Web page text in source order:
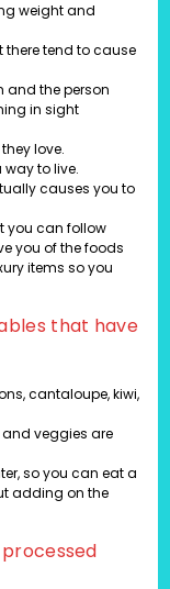
weight and
there tend to cause
and the person
in sight
love.
way to live.
causes you to
you can follow
you of the foods
items so you
that have
cantaloupe, kiwi,
veggies are
so you can eat a
adding on the